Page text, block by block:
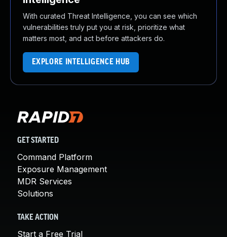
With curated Threat Intelligence, you can see which
vulnerabilities truly put you at risk, prioritize what
matters most, and act before attackers do.
EXPLORE INTELLIGENCE HUB
GET STARTED
Command Platform
Exposure Management
MDR Services
Solutions
TAKE ACTION
Start a Free Trial